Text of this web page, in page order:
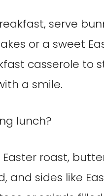
serve
or a sweet
casserole to
a smile.
lunch?
Easter roast,
and sides like